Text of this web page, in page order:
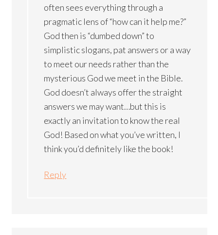
often sees everything through a
pragmatic lens of “how can it help me?”
God then is “dumbed down” to
simplistic slogans, pat answers or a way
to meet our needs rather than the
mysterious God we meet in the Bible.
God doesn’t always offer the straight
answers we may want…but this is
exactly an invitation to know the real
God! Based on what you’ve written, I
think you’d definitely like the book!
Reply